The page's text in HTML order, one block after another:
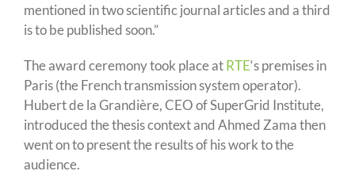
mentioned in two scientific journal articles and a third
is to be published soon.”
The award ceremony took place atRTE‘s premises in
Paris (the French transmission system operator).
Hubert de la Grandière, CEO of SuperGrid Institute,
introduced the thesis context and Ahmed Zama then
went on to present the results of his work to the
audience.